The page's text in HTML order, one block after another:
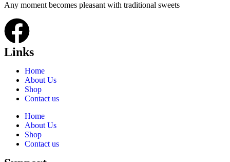
Any moment becomes pleasant with traditional sweets
Links
Home
About Us
Shop
Contact us
Home
About Us
Shop
Contact us